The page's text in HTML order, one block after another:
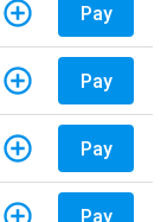
Pay
Pay
Pay
Pay